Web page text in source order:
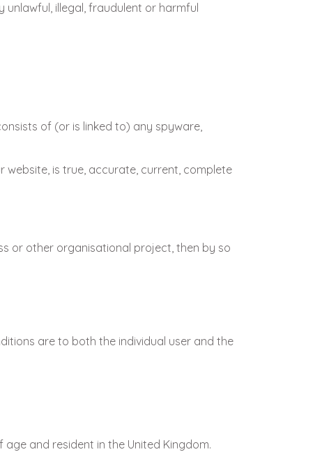
illegal, fraudulent or harmful
of (or is linked to) any spyware,
is true, accurate, current, complete
or other organisational project, then by so
are to both the individual user and the
and resident in the United Kingdom.